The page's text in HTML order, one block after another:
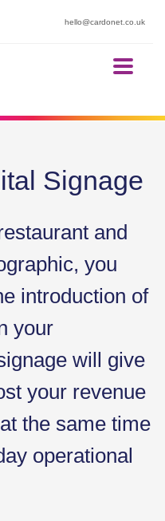
hello@cardonet.co.uk
Signage
and
you
introduction of
your
will give
your revenue
the same time
operational